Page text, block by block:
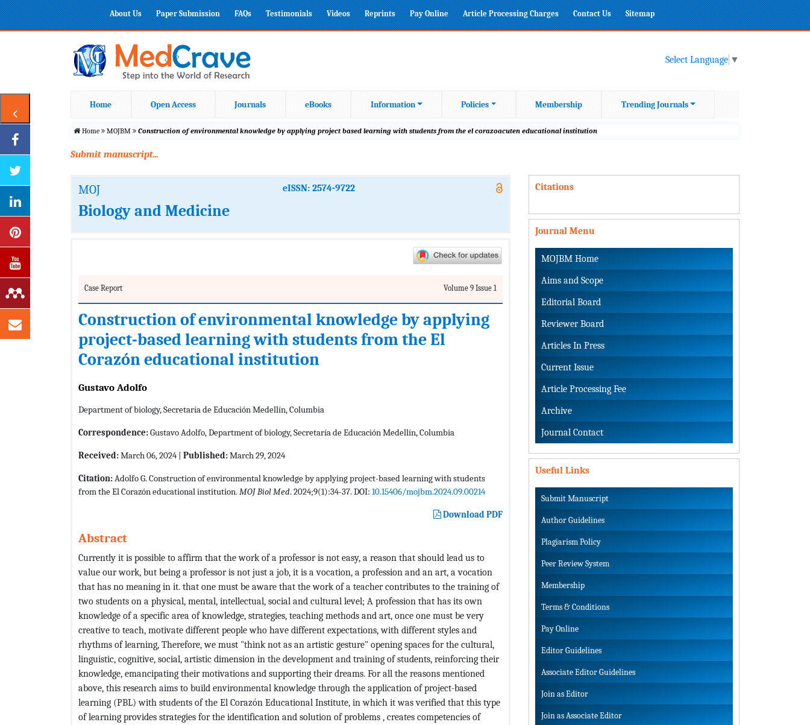
About Us Paper Submission FAQs Testimonials Videos Reprints Pay Online Article Processing Charges Contact Us Sitemap
Select Language ▼
Home Open Access Journals eBooks Information Policies Membership Trending Journals
Home MOJBM Construction of environmental knowledge by applying project based learning with students from the el corazoacuten educational institution
Submit manuscript...
MOJ eISSN: 2574-9722
Biology and Medicine
Case Report Volume 9 Issue 1
Construction of environmental knowledge by applying
project-based learning with students from the El
Corazón educational institution
Gustavo Adolfo
Department of biology, Secretaría de Educación Medellín, Columbia
Correspondence:Gustavo Adolfo, Department of biology, Secretaría de Educación Medellín, Columbia
Received:March 06, 2024 | Published:March 29, 2024
Citation:Adolfo G. Construction of environmental knowledge by applying project-based learning with students
from the El Corazón educational institution.MOJ Biol Med. 2024;9(1):34-37. DOI: 10.15406/mojbm.2024.09.00214
Download PDF
Abstract
Currently it is possible to affirm that the work of a professor is not easy, a reason that should lead us to
value our work, but being a professor is not just a job, it is a vocation, a profession and an art, a vocation
that has no meaning in it. that one must be aware that the work of a teacher contributes to the training of
two students on a physical, mental, intellectual, social and cultural level; A profession that has its own
knowledge of a specific area of knowledge, strategies, teaching methods and art, once one must be very
creative to teach, motivate different people who have different expectations, with different styles and
rhythms of learning, Therefore, we must "think not as an artistic gesture" opening spaces for the cultural,
linguistic, cognitive, social, artistic dimension in the development and training of students, reinforcing their
knowledge, emancipating their motivations and supporting their dreams. For all the reasons mentioned
above, this research aims to build environmental knowledge through the application of project-based
learning (PBL) with students of the El Corazón Educational Institute, in which it was verified that this type
of learning provides strategies for the identification and solution of problems , creates competencies of
Citations
Journal Menu
MOJBM Home
Aims and Scope
Editorial Board
Reviewer Board
Articles In Press
Current Issue
Article Processing Fee
Archive
Journal Contact
Useful Links
Submit Manuscript
Author Guidelines
Plagiarism Policy
Peer Review System
Membership
Terms & Conditions
Pay Online
Editor Guidelines
Associate Editor Guidelines
Join as Editor
Join as Associate Editor